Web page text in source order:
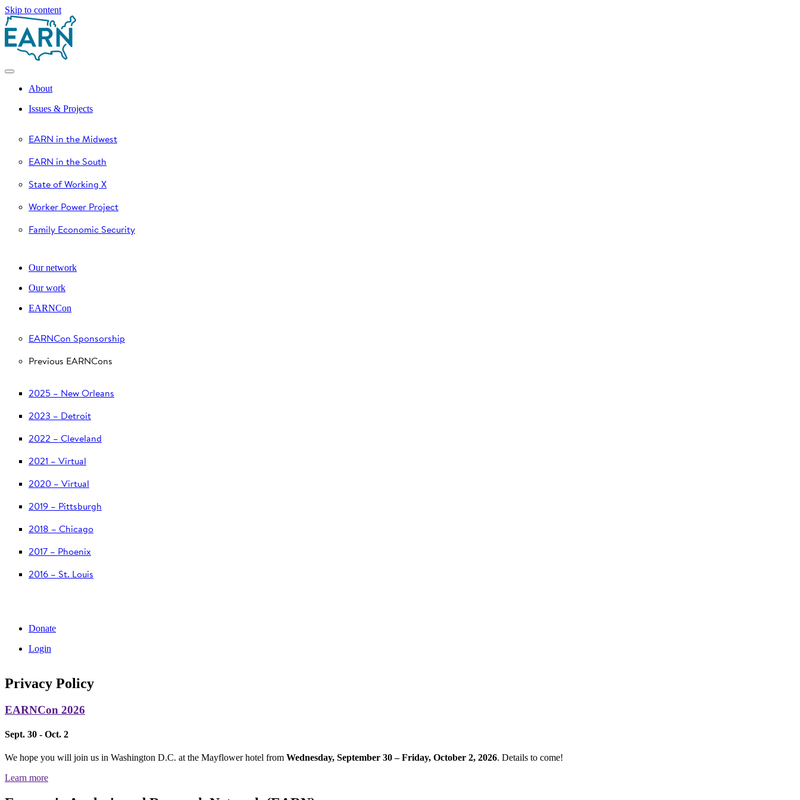
Skip to content
About
Issues & Projects
EARN in the Midwest
EARN in the South
State of Working X
Worker Power Project
Family Economic Security
Our network
Our work
EARNCon
EARNCon Sponsorship
Previous EARNCons
2025 – New Orleans
2023 – Detroit
2022 – Cleveland
2021 – Virtual
2020 – Virtual
2019 – Pittsburgh
2018 – Chicago
2017 – Phoenix
2016 – St. Louis
Donate
Login
Privacy Policy
EARNCon 2026
Sept. 30 - Oct. 2
We hope you will join us in Washington D.C. at the Mayflower hotel from Wednesday, September 30 – Friday, October 2, 2026. Details to come!
Learn more